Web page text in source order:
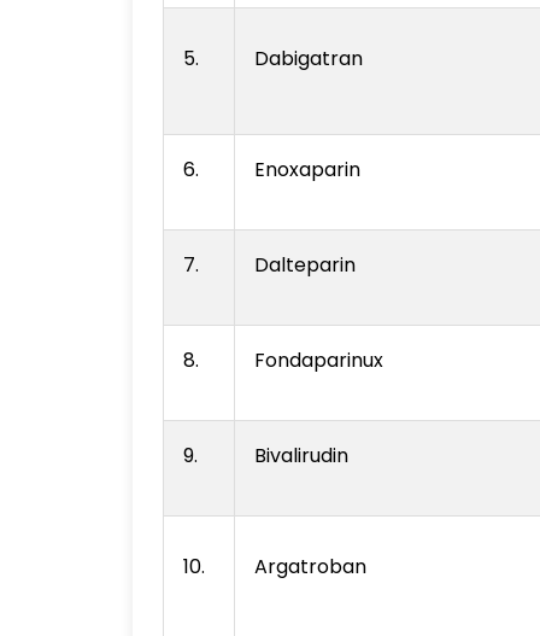
5. Dabigatran
6. Enoxaparin
7. Dalteparin
8. Fondaparinux
9. Bivalirudin
10. Argatroban